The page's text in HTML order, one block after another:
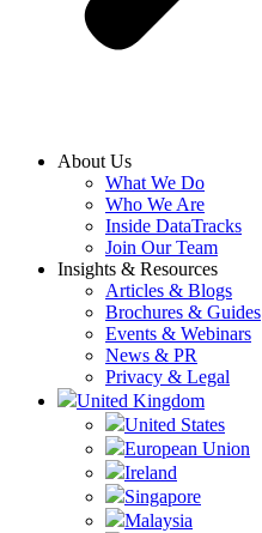
About Us
What We Do
Who We Are
Inside DataTracks
Join Our Team
Insights & Resources
Articles & Blogs
Brochures & Guides
Events & Webinars
News & PR
Privacy & Legal
United Kingdom
United States
European Union
Ireland
Singapore
Malaysia